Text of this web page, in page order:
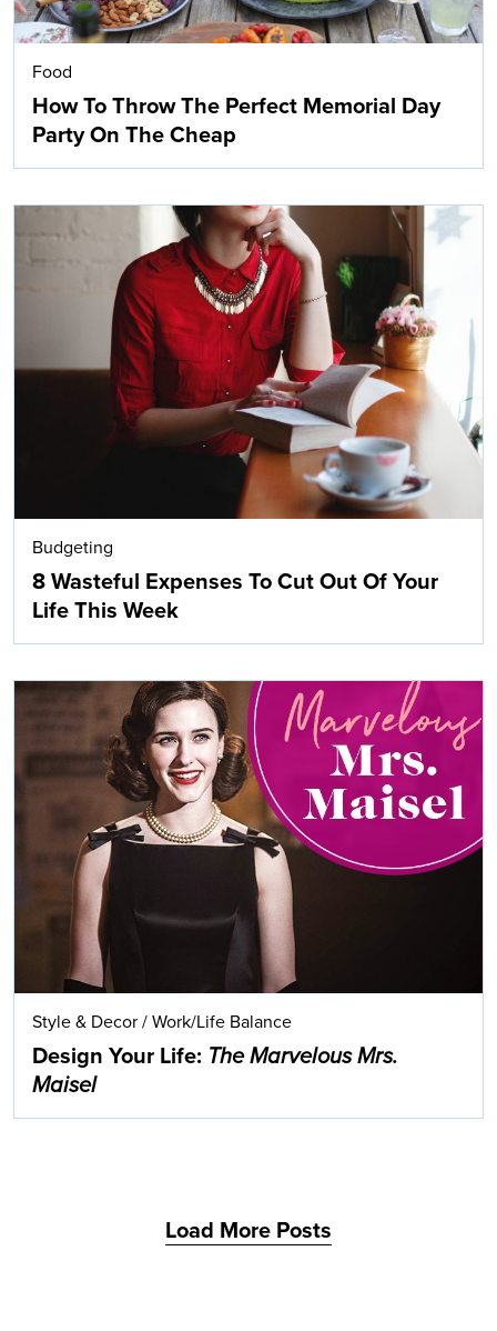
Food
How To Throw The Perfect Memorial Day
Party On The Cheap
Budgeting
8 Wasteful Expenses To Cut Out Of Your
Life This Week
Style & Decor / Work/Life Balance
Design Your Life: The Marvelous Mrs.
Maisel
Load More Posts